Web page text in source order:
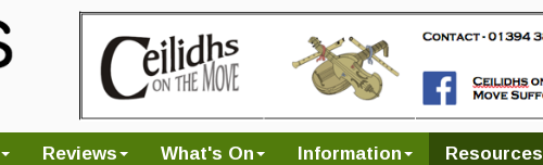
Reviews What's On Information Resources